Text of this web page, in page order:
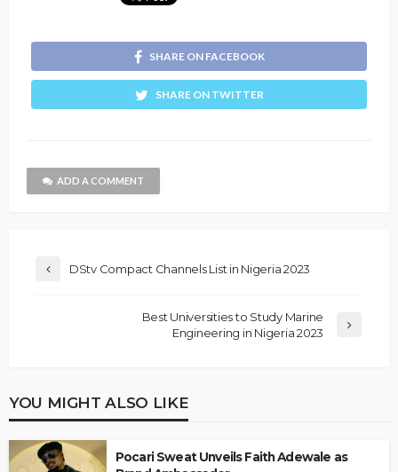
SHARE ON FACEBOOK
SHARE ON TWITTER
ADD A COMMENT
DStv Compact Channels List in Nigeria 2023
Best Universities to Study Marine
Engineering in Nigeria 2023
YOU MIGHT ALSO LIKE
Pocari Sweat Unveils Faith Adewale as